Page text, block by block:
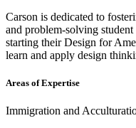
Carson is dedicated to
and problem-solving
starting their Design for
learn and apply design
Areas of Expertise
Immigration and